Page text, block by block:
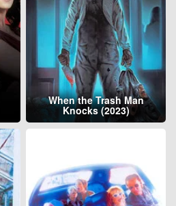
When the Trash Man
Knocks (2023)